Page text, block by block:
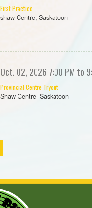
First Practice
shaw Centre, Saskatoon
Oct. 02, 2026 7:00 PM to
Provincial Centre Tryout
Shaw Centre, Saskatoon